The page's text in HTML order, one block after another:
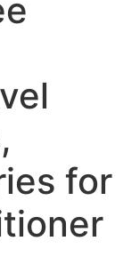
for